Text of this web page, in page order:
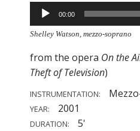
Audio
Player
00:00
Shelley Watson, mezzo-soprano
from the opera On the
Theft of Television)
INSTRUMENTATION:
YEAR: 2001
DURATION: 5'